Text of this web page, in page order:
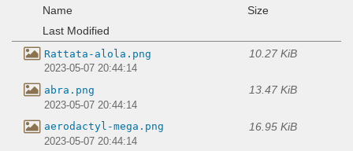
Name
Size
Last Modified
Rattata-alola.png 10.27 KiB
2023-05-07 20:44:14
abra.png 13.47 KiB
2023-05-07 20:44:14
aerodactyl-mega.png 16.95 KiB
2023-05-07 20:44:14